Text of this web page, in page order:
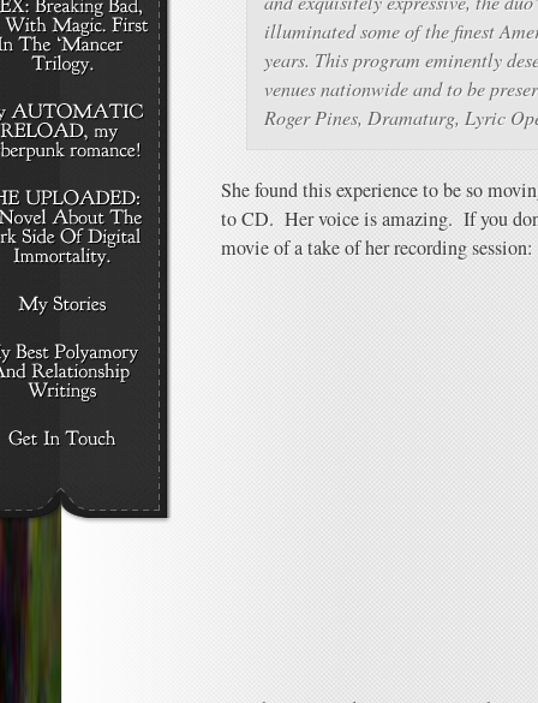
illuminated some of the finest
years. This program eminently
venues nationwide and to be
Roger Pines, Dramaturg, Lyric
She found this experience to be so
to CD. Her voice is amazing. If you
movie of a take of her recording session: